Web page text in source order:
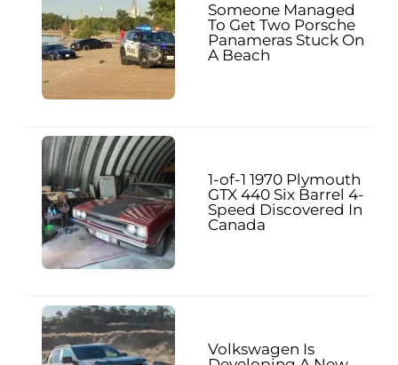
Someone Managed
To Get Two Porsche
Panameras Stuck On
A Beach
1-of-1 1970 Plymouth
GTX 440 Six Barrel 4-
Speed Discovered In
Canada
Volkswagen Is